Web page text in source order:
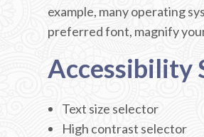
example, many operating
preferred font, magnify
Accessibility
Text size selector
High contrast selector